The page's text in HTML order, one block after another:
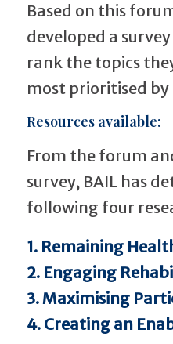
Based on this
developed a
rank the topics
most prioritised by
Resources available:
From the forum
survey, BAIL has
following four
1. Remaining
2. Engaging
3. Maximising
4. Creating an